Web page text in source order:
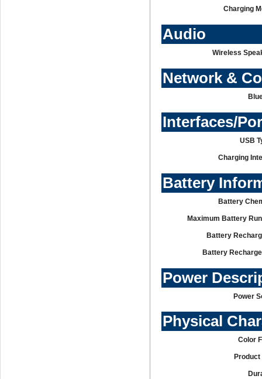
Charging
Audio
Wireless
Network &
Interfaces/
USB
Charging
Battery
Battery
Maximum Battery
Battery
Battery
Power
Power
Physical
Color